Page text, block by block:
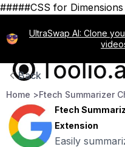
#####CSS for Dimensions
UltraSwap AI: Clone
Back
Home >Ftech Summarizer
Ftech
Extension
Easily